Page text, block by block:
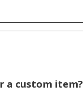
a custom item?